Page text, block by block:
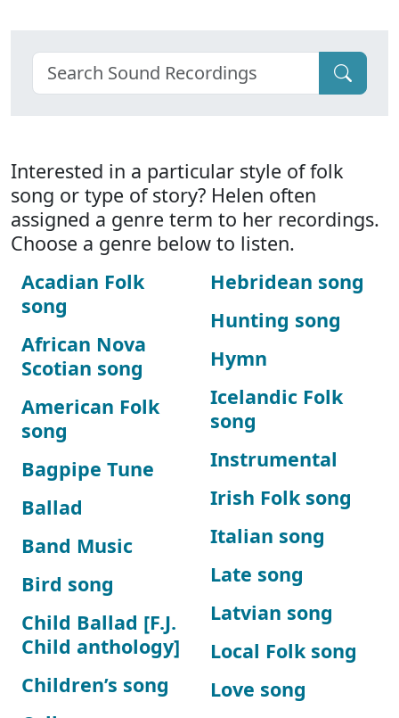
Interested in a particular style of folk
song or type of story? Helen often
assigned a genre term to her recordings.
Choose a genre below to listen.
Acadian Folk
song
African Nova
Scotian song
American Folk
song
Bagpipe Tune
Ballad
Band Music
Bird song
Child Ballad [F.J.
Child anthology]
Children’s song
Hebridean song
Hunting song
Hymn
Icelandic Folk
song
Instrumental
Irish Folk song
Italian song
Late song
Latvian song
Local Folk song
Love song